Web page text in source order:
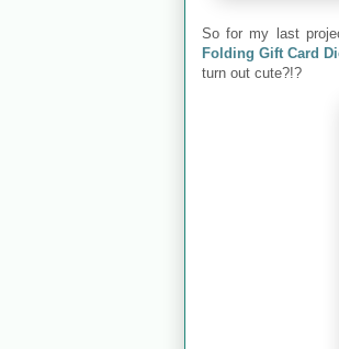
So for my last
Folding Gift Card
turn out cute?!?